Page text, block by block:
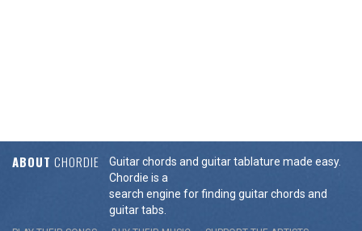
ABOUT CHORDIE
Guitar chords and guitar tablature made easy.
Chordie is a
search engine for finding guitar chords and
guitar tabs.